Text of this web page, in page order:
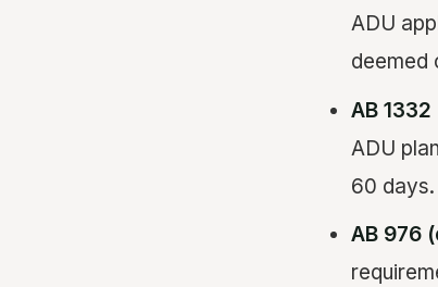
ADU
deemed
AB
ADU
60 days.
AB 976